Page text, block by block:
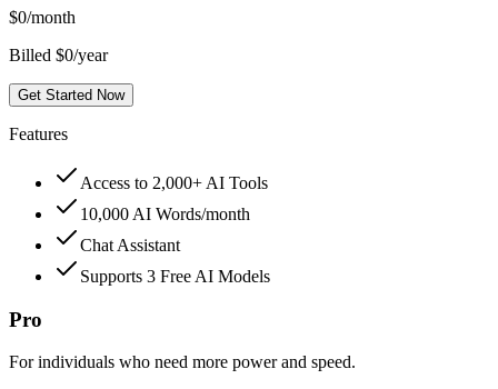
$0/month
Billed $0/year
Get Started Now
Features
Access to 2,000+ AI Tools
10,000 AI Words/month
Chat Assistant
Supports 3 Free AI Models
Pro
For individuals who need more power and speed.